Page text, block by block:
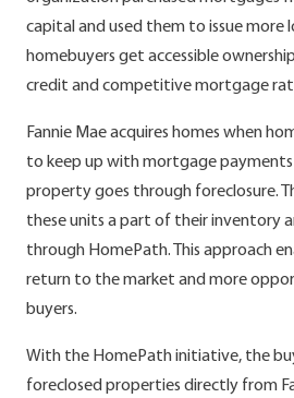
capital and used them to issue more
homebuyers get accessible
credit and competitive mortgage
Fannie Mae acquires homes when
to keep up with mortgage
property goes through foreclosure.
these units a part of their inventory
through HomePath. This approach
return to the market and more
buyers.
With the HomePath initiative, the
foreclosed properties directly from